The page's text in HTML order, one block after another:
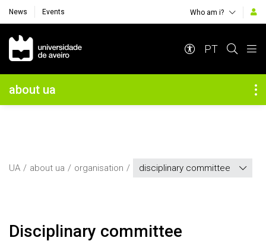
News Events Who am i?
Navegação Principal
PT
Navegação Lateral
about ua
UA about ua organisation disciplinary committee
Disciplinary committee